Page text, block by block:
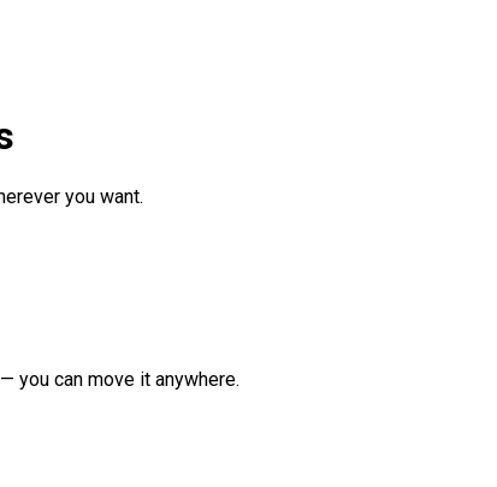
you want.
you can move it anywhere.